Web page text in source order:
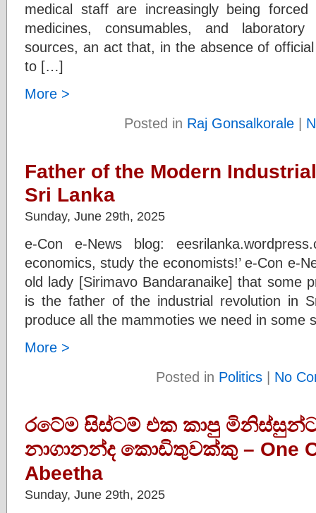
medical staff are increasingly being
medicines, consumables, and
sources, an act that, in the absence of
to […]
More >
Posted in Raj Gonsalkorale |
Father of the Modern
Sri Lanka
Sunday, June 29th, 2025
e-Con e-News blog:
economics, study the economists!’ e-Con e-
old lady [Sirimavo Bandaranaike] that some
is the father of the industrial revolution in
produce all the mammoties we need in some
More >
Posted in Politics | No
රටේම සිස්ටම් එක කාපු
නාගානන්ද කොඩිතුවක්කු – One
Abeetha
Sunday, June 29th, 2025